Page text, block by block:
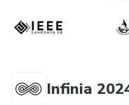
Infinia